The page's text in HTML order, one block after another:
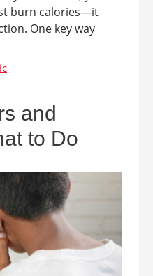
burn calories—it
One key way
and
to Do